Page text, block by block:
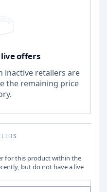
offers
inactive retailers are
the remaining price
for this product within the
but do not have a live